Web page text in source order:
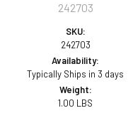
242703
SKU:
242703
Availability:
Typically Ships in 3 days
Weight:
1.00 LBS